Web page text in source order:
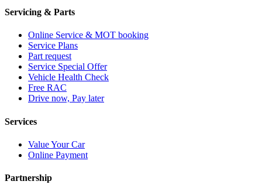
Servicing & Parts
Online Service & MOT booking
Service Plans
Part request
Service Special Offer
Vehicle Health Check
Free RAC
Drive now, Pay later
Services
Value Your Car
Online Payment
Partnership